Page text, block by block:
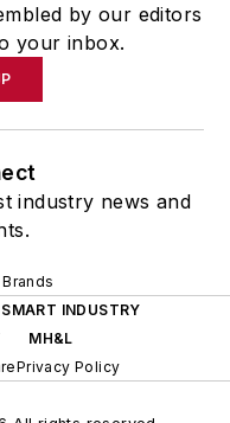
by our editors
your inbox.
industry news and
SMART INDUSTRY
MH&L
Privacy Policy